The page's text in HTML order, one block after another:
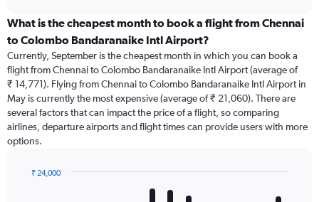
categories.
Range:
categories.
The
chart
has
1
Y
axis
values.
What is the cheapest month to book a flight from Chennai
to Colombo Bandaranaike Intl Airport?
Currently, September is the cheapest month in which you can book a
flight from Chennai to Colombo Bandaranaike Intl Airport (average of
₹ 14,771). Flying from Chennai to Colombo Bandaranaike Intl Airport in
May is currently the most expensive (average of ₹ 21,060). There are
several factors that can impact the price of a flight, so comparing
airlines, departure airports and flight times can provide users with more
options.
₹ 24,000